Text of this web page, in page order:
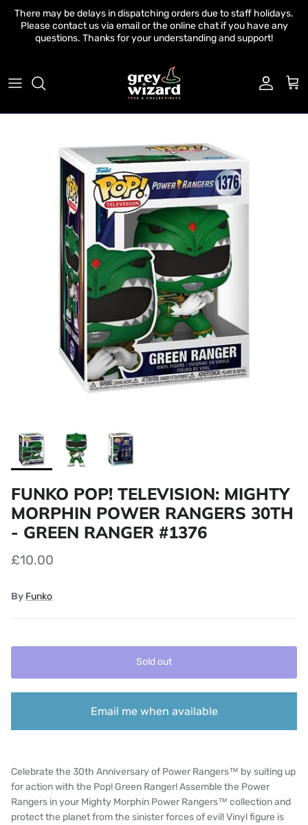
There may be delays in dispatching orders due to staff holidays.
Please contact us via email or the online chat if you have any
questions. Thanks for your understanding and support!
Account
Cart
FUNKO POP! TELEVISION: MIGHTY
MORPHIN POWER RANGERS 30TH
- GREEN RANGER #1376
£10.00
By Funko
Sold out
Email me when available
Celebrate the 30th Anniversary of Power Rangers™ by suiting up
for action with the Pop! Green Ranger! Assemble the Power
Rangers in your Mighty Morphin Power Rangers™ collection and
protect the planet from the sinister forces of evil! Vinyl figure is